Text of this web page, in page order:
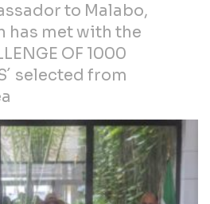
to Malabo,
has met with the
OF 1000
selected from